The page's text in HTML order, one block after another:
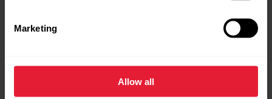
Marketing
Allow all